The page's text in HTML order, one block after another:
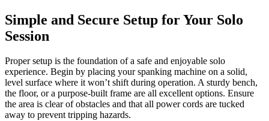
Simple and Secure Setup for Your Solo
Session
Proper setup is the foundation of a safe and enjoyable solo
experience. Begin by placing your spanking machine on a solid,
level surface where it won’t shift during operation. A sturdy bench,
the floor, or a purpose-built frame are all excellent options. Ensure
the area is clear of obstacles and that all power cords are tucked
away to prevent tripping hazards.